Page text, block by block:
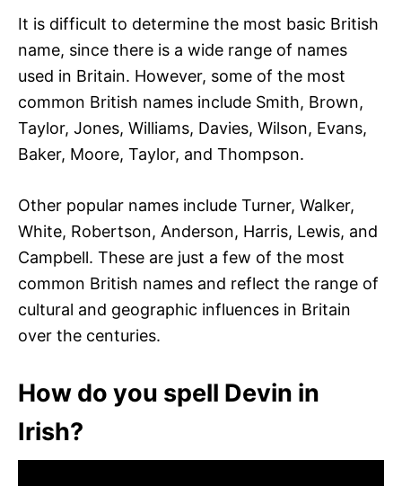
It is difficult to determine the most basic British
name, since there is a wide range of names
used in Britain. However, some of the most
common British names include Smith, Brown,
Taylor, Jones, Williams, Davies, Wilson, Evans,
Baker, Moore, Taylor, and Thompson.
Other popular names include Turner, Walker,
White, Robertson, Anderson, Harris, Lewis, and
Campbell. These are just a few of the most
common British names and reflect the range of
cultural and geographic influences in Britain
over the centuries.
How do you spell Devin in
Irish?